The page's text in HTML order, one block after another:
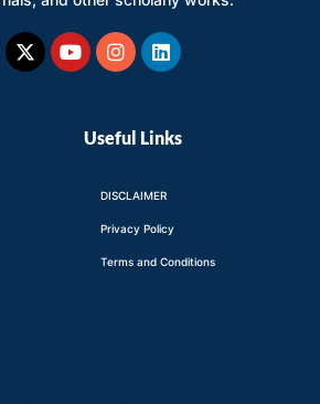
X-
twitter
YoutubeInstagram
Linkedin
Useful Links
DISCLAIMER
Privacy Policy
Terms and Conditions